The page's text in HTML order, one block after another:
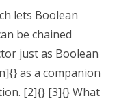
lets Boolean
be chained
just as Boolean
as a companion
[2]{} [3]{} What